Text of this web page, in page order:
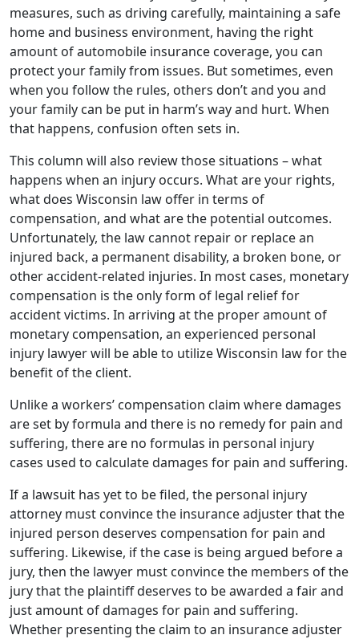
measures, such as driving carefully, maintaining a safe
home and business environment, having the right
amount of automobile insurance coverage, you can
protect your family from issues. But sometimes, even
when you follow the rules, others don’t and you and
your family can be put in harm’s way and hurt. When
that happens, confusion often sets in.
This column will also review those situations – what
happens when an injury occurs. What are your rights,
what does Wisconsin law offer in terms of
compensation, and what are the potential outcomes.
Unfortunately, the law cannot repair or replace an
injured back, a permanent disability, a broken bone, or
other accident-related injuries. In most cases, monetary
compensation is the only form of legal relief for
accident victims. In arriving at the proper amount of
monetary compensation, an experienced personal
injury lawyer will be able to utilize Wisconsin law for the
benefit of the client.
Unlike a workers’ compensation claim where damages
are set by formula and there is no remedy for pain and
suffering, there are no formulas in personal injury
cases used to calculate damages for pain and suffering.
If a lawsuit has yet to be filed, the personal injury
attorney must convince the insurance adjuster that the
injured person deserves compensation for pain and
suffering. Likewise, if the case is being argued before a
jury, then the lawyer must convince the members of the
jury that the plaintiff deserves to be awarded a fair and
just amount of damages for pain and suffering.
Whether presenting the claim to an insurance adjuster